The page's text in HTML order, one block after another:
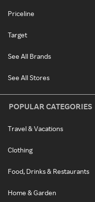
Priceline
Target
See All Brands
See All Stores
POPULAR CATEGORIES
Travel & Vacations
Clothing
Food, Drinks & Restaurants
Home & Garden